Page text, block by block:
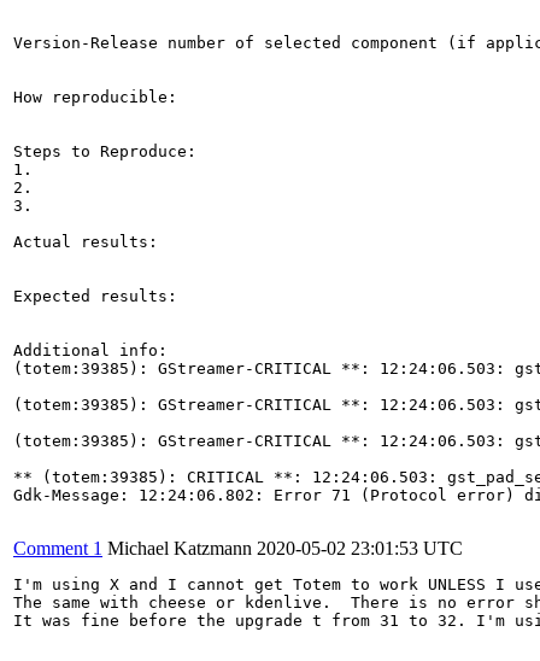
Version-Release number of selected component (if
How reproducible:
Steps to Reproduce:
1.
2.
3.
Actual results:
Expected results:
Additional info:
(totem:39385): GStreamer-CRITICAL **:
(totem:39385): GStreamer-CRITICAL **: 12:24:06.503:
(totem:39385): GStreamer-CRITICAL **:
** (totem:39385): CRITICAL **: 12:24:06.503:
Gdk-Message: 12:24:06.802: Error 71 (Protocol error)
Comment 1 Michael Katzmann 2020-05-02 23:01:53 UTC
I'm using X and I cannot get Totem to work UNLESS I
The same with cheese or kdenlive.  There is no
It was fine before the upgrade t from 31 to 32. I'm